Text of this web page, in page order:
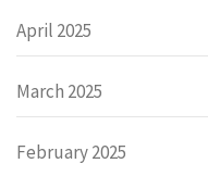
April 2025
March 2025
February 2025